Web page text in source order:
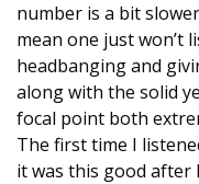
number is a bit
mean one just won’t
headbanging and
along with the solid
focal point both
The first time I
it was this good